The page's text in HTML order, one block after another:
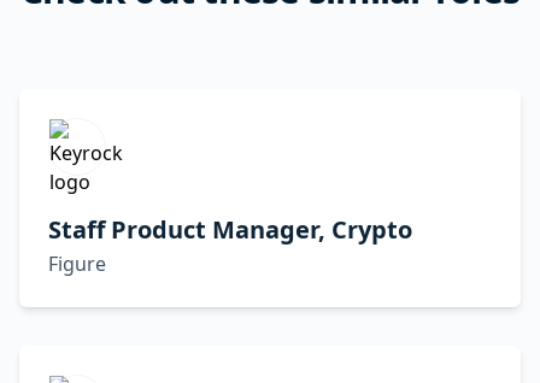
Staff Product Manager, Crypto
Figure